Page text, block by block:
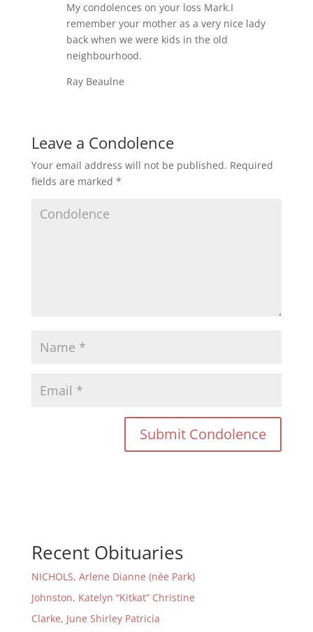
My condolences on your loss Mark.I
remember your mother as a very nice lady
back when we were kids in the old
neighbourhood.
Ray Beaulne
Leave a Condolence
Your email address will not be published. Required
fields are marked *
Recent Obituaries
NICHOLS, Arlene Dianne (née Park)
Johnston, Katelyn “Kitkat” Christine
Clarke, June Shirley Patricia